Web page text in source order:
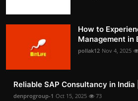
How to
Management in
pollak12 Nov 4, 2025
Reliable SAP Consultancy in India
denprogroup-1 Oct 15, 2025 73